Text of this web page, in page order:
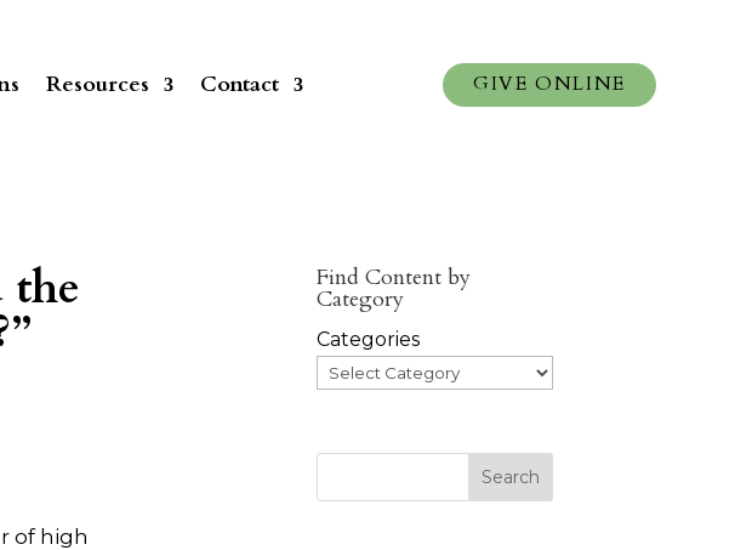
Resources Contact GIVE ONLINE
the
of high
Find Content by
Category
Categories
Search